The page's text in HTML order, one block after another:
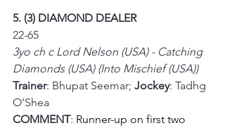
5. (3) DIAMOND DEALER
22-65
3yo ch c Lord Nelson (USA) - Catching
Diamonds (USA) (Into Mischief (USA))
Trainer: Bhupat Seemar; Jockey: Tadhg
O’Shea
COMMENT: Runner-up on first two